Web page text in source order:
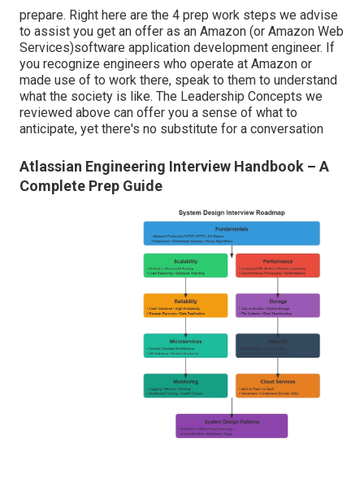
prepare. Right here are the 4 prep work steps we advise
to assist you get an offer as an Amazon (or Amazon Web
Services)software application development engineer. If
you recognize engineers who operate at Amazon or
made use of to work there, speak to them to understand
what the society is like. The Leadership Concepts we
reviewed above can offer you a sense of what to
anticipate, yet there's no substitute for a conversation
Atlassian Engineering Interview Handbook – A
Complete Prep Guide